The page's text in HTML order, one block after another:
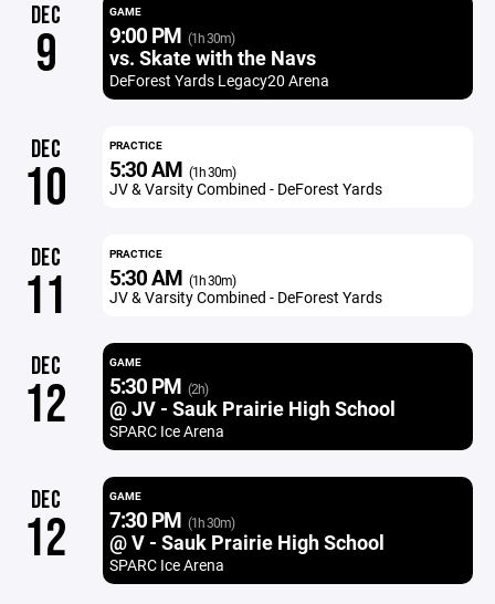
DEC
9
GAME
9:00 PM (1h 30m)
vs. Skate with the Navs
DeForest Yards Legacy20 Arena
DEC
10
PRACTICE
5:30 AM (1h 30m)
JV & Varsity Combined - DeForest Yards
DEC
11
PRACTICE
5:30 AM (1h 30m)
JV & Varsity Combined - DeForest Yards
DEC
12
GAME
5:30 PM (2h)
@ JV - Sauk Prairie High School
SPARC Ice Arena
DEC
12
GAME
7:30 PM (1h 30m)
@ V - Sauk Prairie High School
SPARC Ice Arena